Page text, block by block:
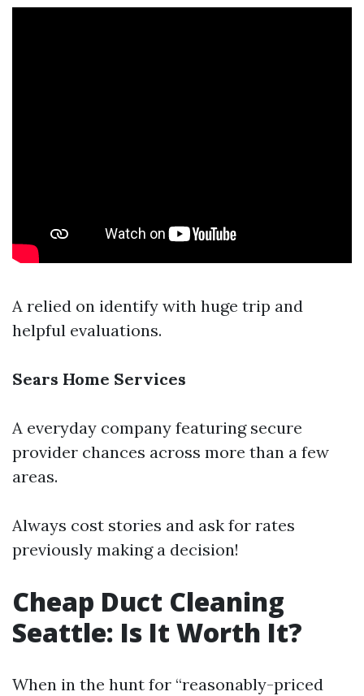
A relied on identify with huge trip and
helpful evaluations.
Sears Home Services
A everyday company featuring secure
provider chances across more than a few
areas.
Always cost stories and ask for rates
previously making a decision!
Cheap Duct Cleaning
Seattle: Is It Worth It?
When in the hunt for “reasonably-priced